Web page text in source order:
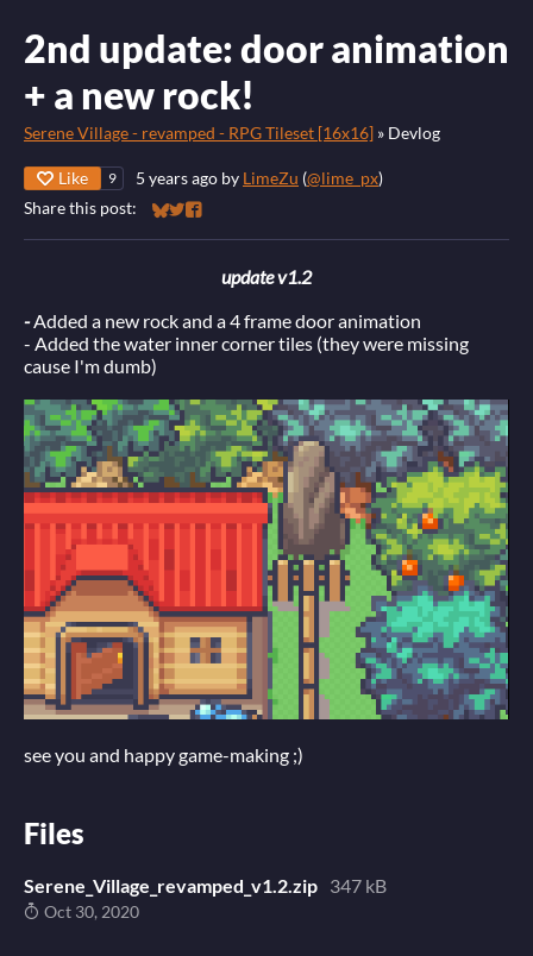
2nd update: door animation
+ a new rock!
Serene Village - revamped - RPG Tileset [16x16] » Devlog
Like 9 5 years ago by LimeZu (@lime_px)
Share this post:
Share on Bluesky
Share on Twitter
Share on Facebook
update v1.2
-Added a new rock and a 4 frame door animation
- Added the water inner corner tiles (they were missing
cause I'm dumb)
see you and happy game-making ;)
Files
Serene_Village_revamped_v1.2.zip 347 kB
Oct 30, 2020